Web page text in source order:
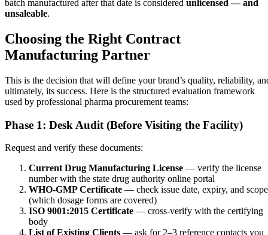
batch manufactured after that date is considered unlicensed — and
unsaleable.
Choosing the Right Contract
Manufacturing Partner
This is the decision that will define your brand’s quality, reliability,
ultimately, its success. Here is the structured evaluation framework
used by professional pharma procurement teams:
Phase 1: Desk Audit (Before Visiting the Facility)
Request and verify these documents:
Current Drug Manufacturing License — verify the license
number with the state drug authority online portal
WHO-GMP Certificate — check issue date, expiry, and scope
(which dosage forms are covered)
ISO 9001:2015 Certificate — cross-verify with the certifying
body
List of Existing Clients — ask for 2–3 reference contacts you